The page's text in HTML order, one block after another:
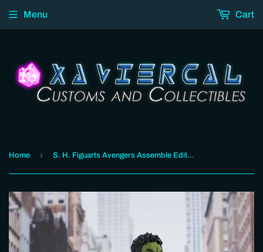
Menu Cart
Home › S. H. Figuarts Avengers Assemble Edition - Hulk